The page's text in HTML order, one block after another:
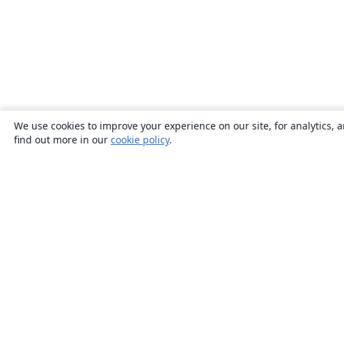
We use cookies to improve your experience on our site, for
find out more in our cookie policy.